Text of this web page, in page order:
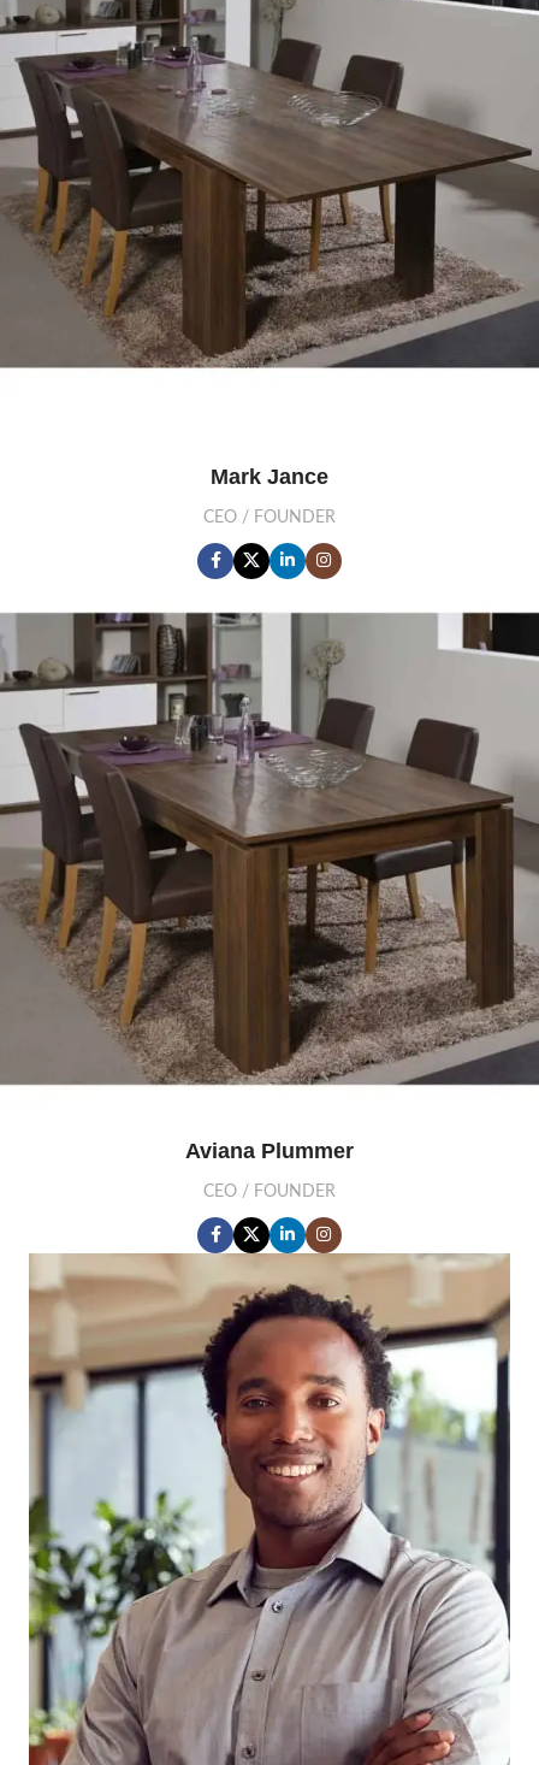
Mark Jance
CEO / FOUNDER
Aviana Plummer
CEO / FOUNDER